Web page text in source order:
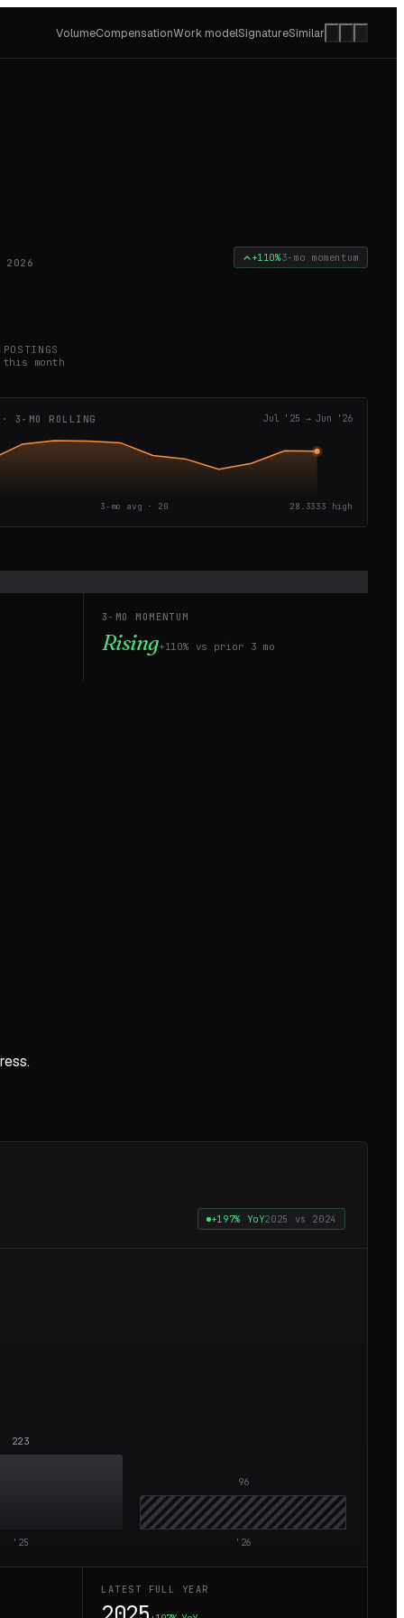
VolumeCompensationWork modelSignatureSimilar
2026 +110%3-mo momentum
POSTINGS
this month
3-MO ROLLING Jul '25 → Jun '26
3-mo avg · 20 28.3333 high
3-MO MOMENTUM
Rising+110% vs prior 3 mo
+197% YoY2025 vs 2024
223
' 25
96
' 26
LATEST FULL YEAR